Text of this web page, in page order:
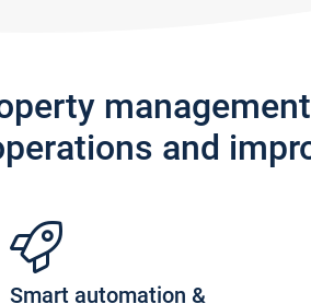
and
Smart automation &